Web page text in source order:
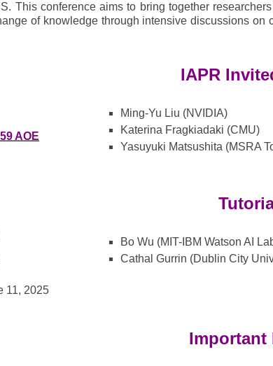
This conference aims to bring together
of knowledge through intensive discussions on
AOE
11, 2025
IAPR
Ming-Yu Liu (NVIDIA)
Katerina Fragkiadaki (CMU)
Yasuyuki Matsushita (MSRA
Bo Wu (MIT-IBM Watson AI
Cathal Gurrin (Dublin City
Important